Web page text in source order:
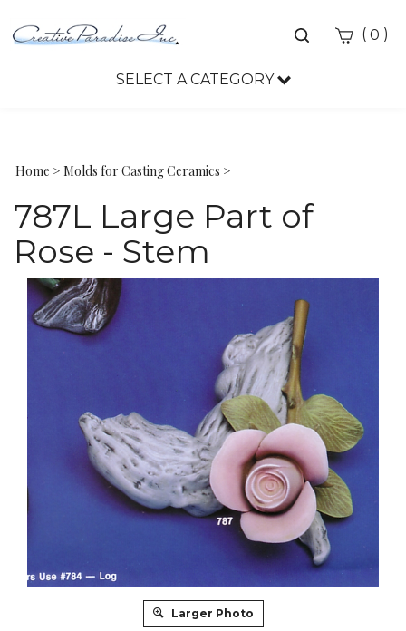
Toggle
( 0 )
SELECT A CATEGORY
Home > Molds for Casting Ceramics >
787L Large Part of
Rose - Stem
Larger Photo